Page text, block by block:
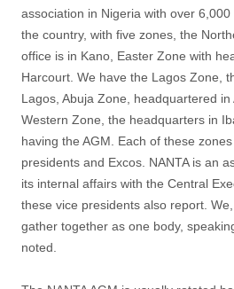
association in Nigeria with over
the country, with five zones, the
office is in Kano, Easter Zone with
Harcourt. We have the Lagos Zone,
Lagos, Abuja Zone, headquartered
Western Zone, the headquarters in
having the AGM. Each of these
presidents and Excos. NANTA is an
its internal affairs with the Central
these vice presidents also report.
gather together as one body,
noted.